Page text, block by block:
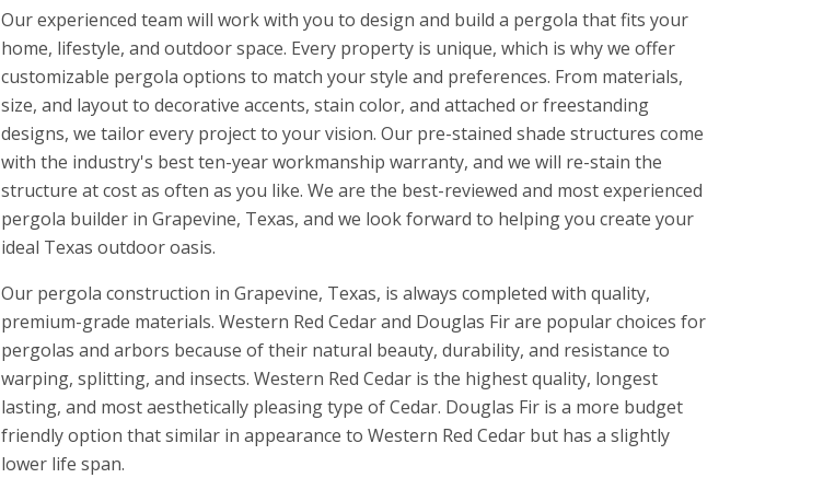
Our experienced team will work with you to design and build a pergola that fits your
home, lifestyle, and outdoor space. Every property is unique, which is why we offer
customizable pergola options to match your style and preferences. From materials,
size, and layout to decorative accents, stain color, and attached or freestanding
designs, we tailor every project to your vision. Our pre-stained shade structures come
with the industry's best ten-year workmanship warranty, and we will re-stain the
structure at cost as often as you like. We are the best-reviewed and most experienced
pergola builder in Grapevine, Texas, and we look forward to helping you create your
ideal Texas outdoor oasis.
Our pergola construction in Grapevine, Texas, is always completed with quality,
premium-grade materials. Western Red Cedar and Douglas Fir are popular choices for
pergolas and arbors because of their natural beauty, durability, and resistance to
warping, splitting, and insects. Western Red Cedar is the highest quality, longest
lasting, and most aesthetically pleasing type of Cedar. Douglas Fir is a more budget
friendly option that similar in appearance to Western Red Cedar but has a slightly
lower life span.